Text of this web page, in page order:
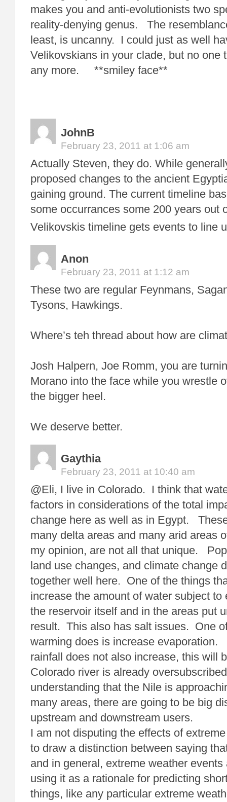
makes you and anti-evolutionists two
reality-denying genus. The
least, is uncanny. I could just as well
Velikovskians in your clade, but no one
any more. **smiley face**
JohnB
February 23, 2011 at 1:06 am
Actually Steven, they do. While
proposed changes to the ancient
gaining ground. The current timeline
some occurrances some 200 years out
Velikovskis timeline gets events to line
Anon
February 23, 2011 at 1:12 am
These two are regular Feynmans,
Tysons, Hawkings.
Where’s teh thread about how are
Josh Halpern, Joe Romm, you are
Morano into the face while you wrestle
the bigger heel.
We deserve better.
Gaythia
February 23, 2011 at 10:40 am
@Eli, I live in Colorado. I think that
factors in considerations of the total
change here as well as in Egypt.
many delta areas and many arid areas
my opinion, are not all that unique.
land use changes, and climate change
together well here. One of the things
increase the amount of water subject to
the reservoir itself and in the areas put
result. This also has salt issues. One
warming does is increase
rainfall does not also increase, this will
Colorado river is already
understanding that the Nile is
many areas, there are going to be big
upstream and downstream users.
I am not disputing the effects of
to draw a distinction between saying
and in general, extreme weather
using it as a rationale for predicting
things, like any particular extreme